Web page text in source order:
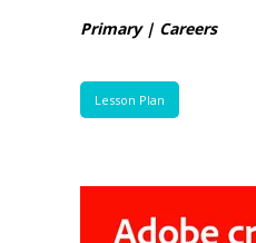
Primary | Careers
Lesson Plan